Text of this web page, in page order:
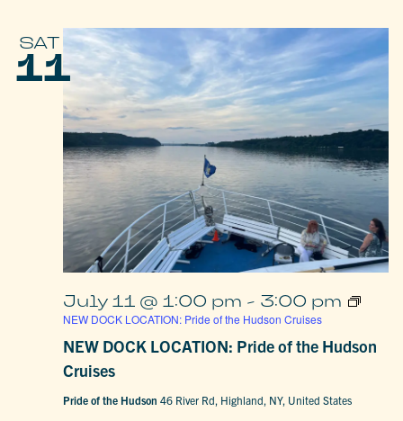
SAT
11
NEW DOCK LOCATION: Pride of the Hudson
Cruises
July 11 @ 1:00 pm - 3:00 pm
NEW DOCK LOCATION: Pride of the Hudson Cruises
Pride of the Hudson46 River Rd, Highland, NY, United States